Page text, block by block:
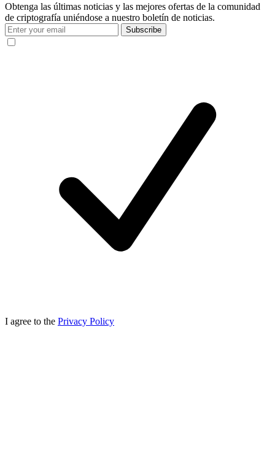
Obtenga las últimas noticias y las mejores ofertas de la comunidad
de criptografía uniéndose a nuestro boletín de noticias.
Subscribe
I agree to the Privacy Policy